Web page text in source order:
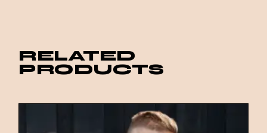
RELATED
PRODUCTS